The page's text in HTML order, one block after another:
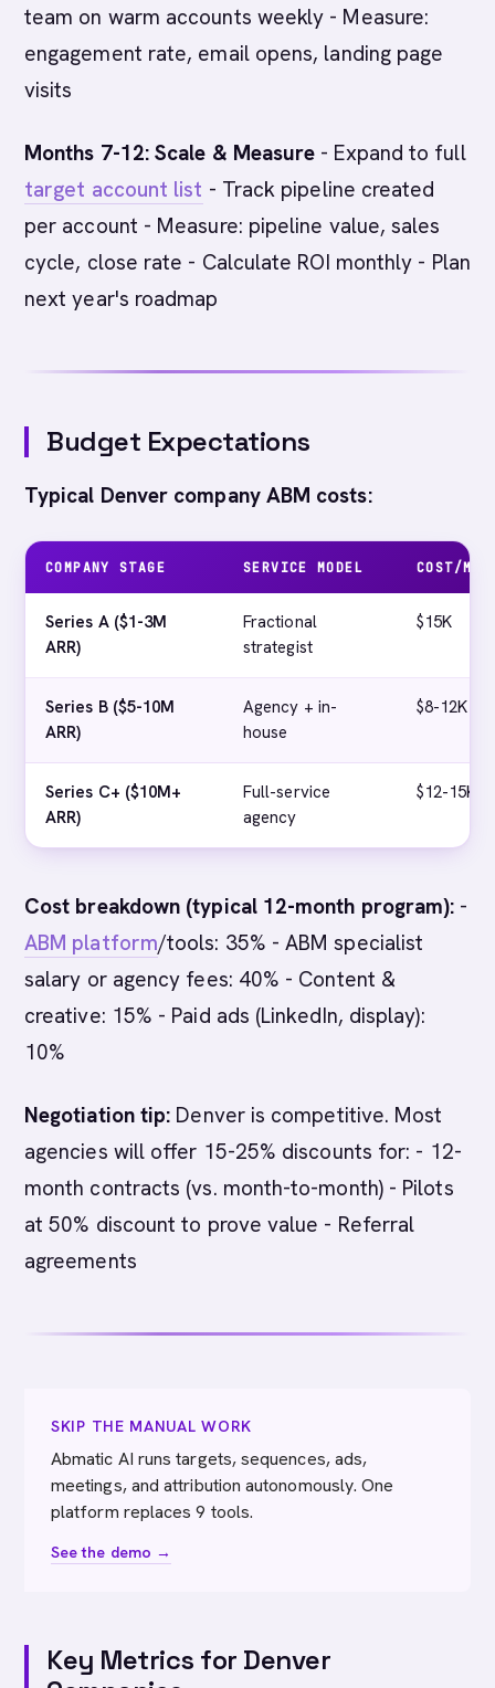
team on warm accounts weekly - Measure:
engagement rate, email opens, landing page
visits
Months 7-12: Scale & Measure - Expand to full
target account list - Track pipeline created
per account - Measure: pipeline value, sales
cycle, close rate - Calculate ROI monthly - Plan
next year's roadmap
Budget Expectations
Typical Denver company ABM costs:
COMPANY STAGE SERVICE MODEL COST/
Series A ($1-3M
ARR)
Fractional
strategist
$15K
Series B ($5-10M
ARR)
Agency + in-
house
$8-12K
Series C+ ($10M+
ARR)
Full-service
agency
$12-15K+
Cost breakdown (typical 12-month program): -
ABM platform/tools: 35% - ABM specialist
salary or agency fees: 40% - Content &
creative: 15% - Paid ads (LinkedIn, display):
10%
Negotiation tip: Denver is competitive. Most
agencies will offer 15-25% discounts for: - 12-
month contracts (vs. month-to-month) - Pilots
at 50% discount to prove value - Referral
agreements
SKIP THE MANUAL WORK
Abmatic AI runs targets, sequences, ads,
meetings, and attribution autonomously. One
platform replaces 9 tools.
See the demo →
Key Metrics for Denver